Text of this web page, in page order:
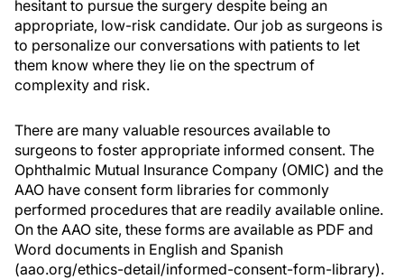
hesitant to pursue the surgery despite being an
appropriate, low-risk candidate. Our job as surgeons is
to personalize our conversations with patients to let
them know where they lie on the spectrum of
complexity and risk.
There are many valuable resources available to
surgeons to foster appropriate informed consent. The
Ophthalmic Mutual Insurance Company (OMIC) and the
AAO have consent form libraries for commonly
performed procedures that are readily available online.
On the AAO site, these forms are available as PDF and
Word documents in English and Spanish
(aao.org/ethics-detail/informed-consent-form-library).